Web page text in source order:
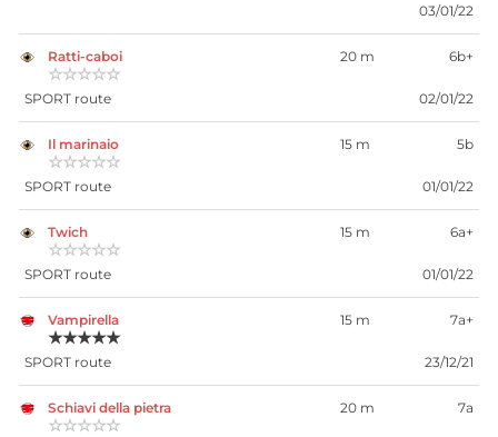
03/01/22
Ratti-caboi
☆☆☆☆☆
20 m 6b+
SPORT route 02/01/22
Il marinaio
☆☆☆☆☆
15 m 5b
SPORT route 01/01/22
Twich
☆☆☆☆☆
15 m 6a+
SPORT route 01/01/22
Vampirella
★★★★★
15 m 7a+
SPORT route 23/12/21
Schiavi della pietra
☆☆☆☆☆
20 m 7a